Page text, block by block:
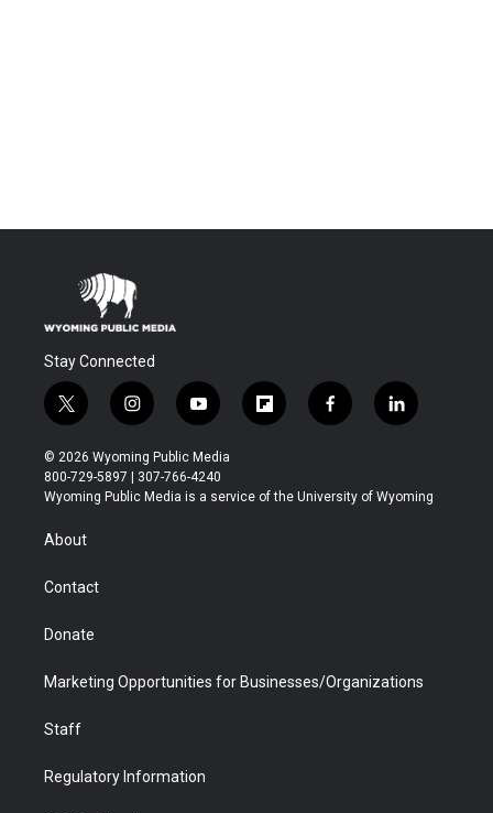
Stay Connected
t
w
i
t
t
r
i
n
s
t
a
y
o
u
t
u
f
l
b
f
a
b
l
i
e
© 2026 Wyoming Public Media
800-729-5897 | 307-766-4240
Wyoming Public Media is a service of the University of Wyoming
About
Contact
Donate
Marketing Opportunities for Businesses/Organizations
Staff
Regulatory Information